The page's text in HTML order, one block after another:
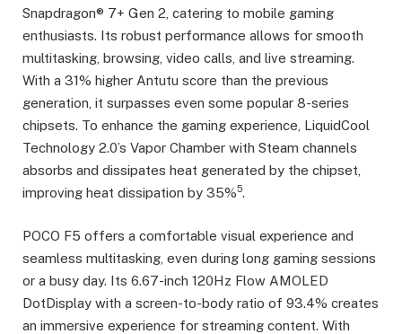
Snapdragon® 7+ Gen 2, catering to mobile gaming
enthusiasts. Its robust performance allows for smooth
multitasking, browsing, video calls, and live streaming.
With a 31% higher Antutu score than the previous
generation, it surpasses even some popular 8-series
chipsets. To enhance the gaming experience, LiquidCool
Technology 2.0’s Vapor Chamber with Steam channels
absorbs and dissipates heat generated by the chipset,
improving heat dissipation by 35%5.
POCO F5 offers a comfortable visual experience and
seamless multitasking, even during long gaming sessions
or a busy day. Its 6.67-inch 120Hz Flow AMOLED
DotDisplay with a screen-to-body ratio of 93.4% creates
an immersive experience for streaming content. With